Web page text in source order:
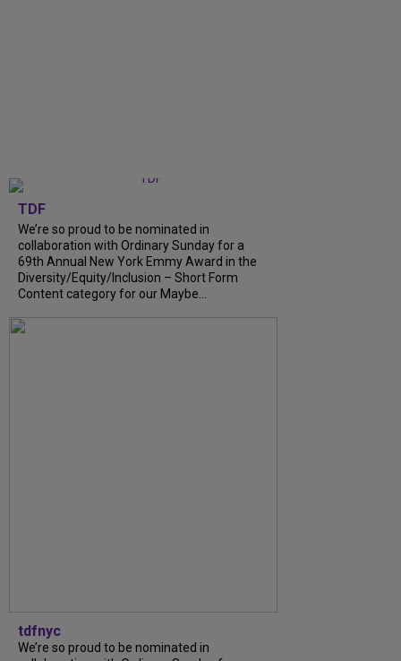
TDF
We’re so proud to be nominated in
collaboration with Ordinary Sunday for a
69th Annual New York Emmy Award in the
Diversity/Equity/Inclusion – Short Form
Content category for our Maybe...
tdfnyc
We’re so proud to be nominated in